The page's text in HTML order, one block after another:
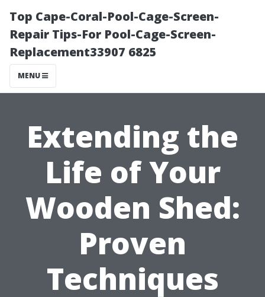
Top Cape-Coral-Pool-Cage-Screen-
Repair Tips-For Pool-Cage-Screen-
Replacement33907 6825
MENU
Extending the
Life of Your
Wooden Shed:
Proven
Techniques